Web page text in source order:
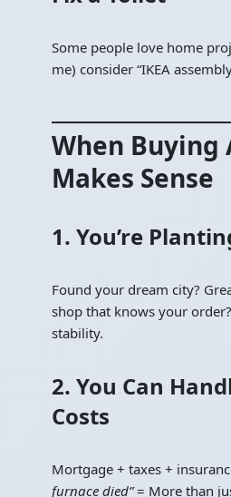
Some people love home
me) consider “IKEA
When Buying
Makes Sense
1. You’re
Found your dream city?
shop that knows your
stability.
2. You Can
Costs
Mortgage + taxes +
furnace died”= More than